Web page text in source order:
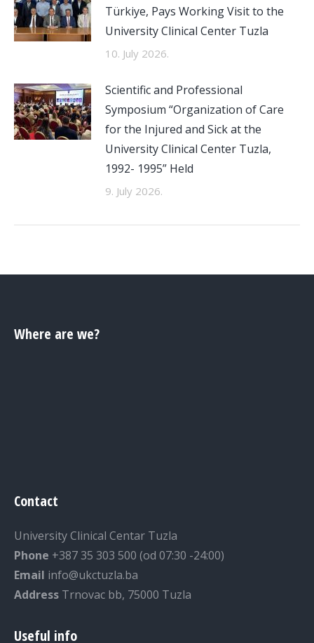
Türkiye, Pays Working Visit to the
University Clinical Center Tuzla
10. July 2026.
Scientific and Professional
Symposium “Organization of Care
for the Injured and Sick at the
University Clinical Center Tuzla,
1992- 1995” Held
9. July 2026.
Where are we?
Contact
University Clinical Centar Tuzla
Phone +387 35 303 500 (od 07:30 -24:00)
Email info@ukctuzla.ba
Address Trnovac bb, 75000 Tuzla
Useful info